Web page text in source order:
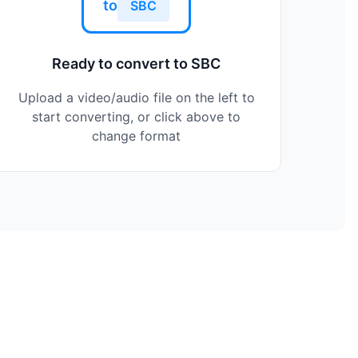
to SBC
Ready to convert to SBC
Upload a video/audio file on the left to
start converting, or click above to
change format